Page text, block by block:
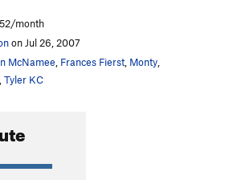
52/month
on Jul 26, 2007
McNamee Frances Fierst Monty
Tyler KC